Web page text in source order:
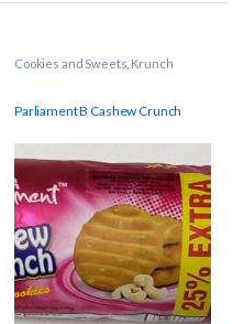
Cookies and Sweets Krunch
Parliament B Cashew Crunch